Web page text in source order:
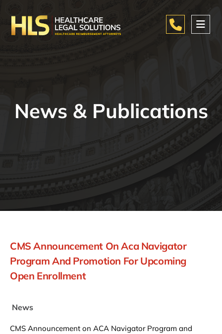
News & Publications
CMS Announcement On Aca Navigator
Program And Promotion For Upcoming
Open Enrollment
News
CMS Announcement on ACA Navigator Program and